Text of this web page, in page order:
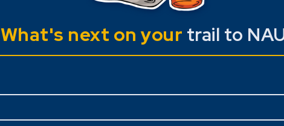
What's next on your trail to